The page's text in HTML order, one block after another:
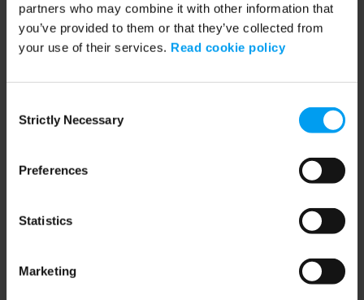
partners who may combine it with other information that
you’ve provided to them or that they’ve collected from
your use of their services. Read cookie policy
Selection
Strictly Necessary
Preferences
Statistics
Marketing